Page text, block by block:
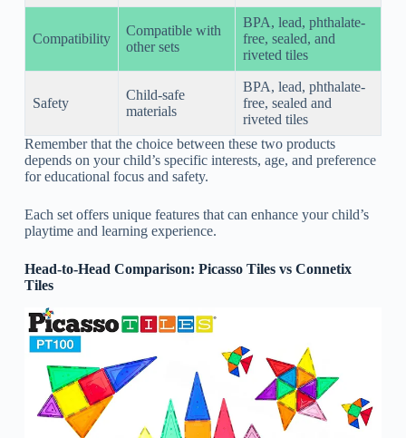
Compatibility
Compatible with
other sets
BPA, lead, phthalate-
free, sealed, and
riveted tiles
Safety
Child-safe
materials
BPA, lead, phthalate-
free, sealed and
riveted tiles
Remember that the choice between these two products
depends on your child’s specific interests, age, and preference
for educational focus and safety.
Each set offers unique features that can enhance your child’s
playtime and learning experience.
Head-to-Head Comparison: Picasso Tiles vs Connetix
Tiles